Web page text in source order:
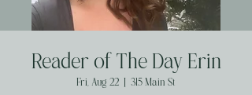
Reader of The Day Erin
Fri, Aug 22
  |
315 Main St